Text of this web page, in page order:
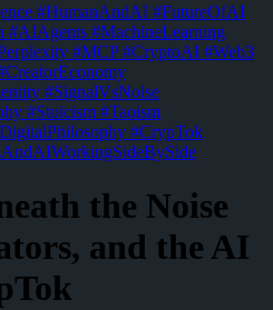
#HumanAndAI #FutureOfAI
#MachineLearning
#MCP #CryptoAI #Web3
#SignalVsNoise
#Stoicism #Taoism
#CrypTok
the Noise
and the AI